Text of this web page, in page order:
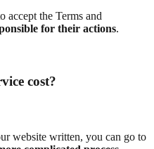
accept the Terms and
for their actions.
cost?
website written, you can go to